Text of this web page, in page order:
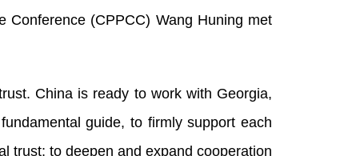
Conference (CPPCC) Wang Huning met
China is ready to work with Georgia,
guide, to firmly support each
trust; to deepen and expand cooperation